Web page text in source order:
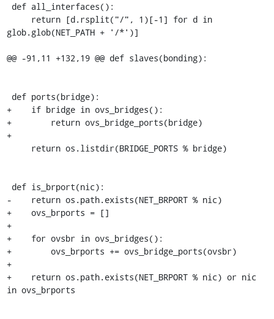
glob.glob(NET_PATH + '/*')]
@@ -91,11 +132,19 @@ def slaves(bonding):
+    if bridge in ovs_bridges():
+        return ovs_bridge_ports(bridge)
+
-    return os.path.exists(NET_BRPORT % nic)
+    ovs_brports = []
+
+    for ovsbr in ovs_bridges():
+        ovs_brports += ovs_bridge_ports(ovsbr)
+
+    return os.path.exists(NET_BRPORT % nic) or nic
in ovs_brports